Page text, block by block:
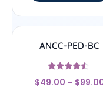
ANCC-PED-BC
Rated
4.33
$49.00 – $